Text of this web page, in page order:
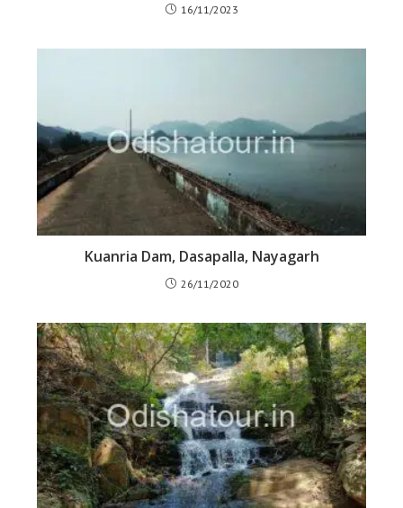
16/11/2023
Kuanria Dam, Dasapalla, Nayagarh
26/11/2020